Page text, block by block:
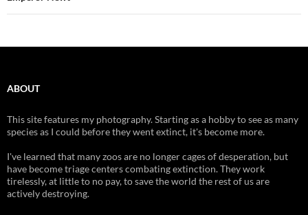
ABOUT
This site features my photography. Starting as a hobby to see as many
species as I could before they went extinct, it's become more.
I've learned that many zoos are no longer cages of desperation, but
have become triage centers combating extinction. They work
tirelessly, at little to no pay, to save the world the rest of us are
actively destroying.